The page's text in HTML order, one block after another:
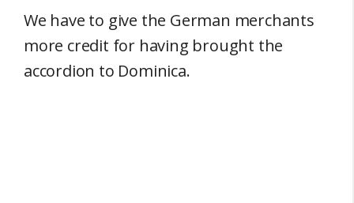
We have to give the German merchants
more credit for having brought the
accordion to Dominica.